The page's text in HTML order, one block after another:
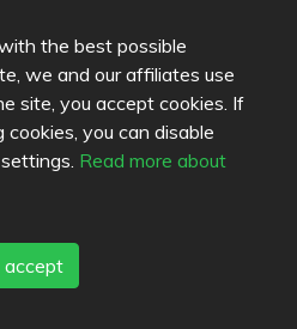
the best possible
we and our affiliates use
site, you accept cookies. If
you can disable
Read more about
accept